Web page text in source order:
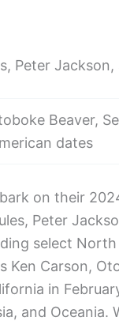
Peter
Beaver,
dates
on their
Peter
select
Carson,
in
and